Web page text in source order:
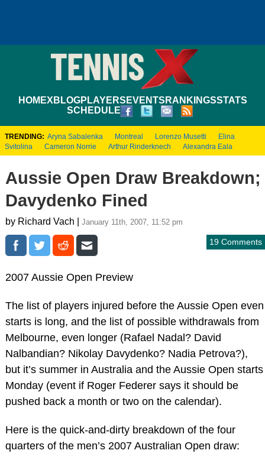
HOMEXBLOGPLAYERS EVENTS RANKINGSSTATS
SCHEDULE
TRENDING: Aryna Sabalenka Montreal Lorenzo Musetti
Elina
Svitolina
Cameron Norrie Arthur Rinderknech Alexandra Eala
Aussie Open Draw Breakdown;
Davydenko Fined
by Richard Vach | January 11th, 2007, 11:52 pm
19 Comments
2007 Aussie Open Preview
The list of players injured before the Aussie Open even
starts is long, and the list of possible withdrawals from
Melbourne, even longer (Rafael Nadal? David
Nalbandian? Nikolay Davydenko? Nadia Petrova?),
but it’s summer in Australia and the Aussie Open starts
Monday (event if Roger Federer says it should be
pushed back a month or two on the calendar).
Here is the quick-and-dirty breakdown of the four
quarters of the men’s 2007 Australian Open draw: